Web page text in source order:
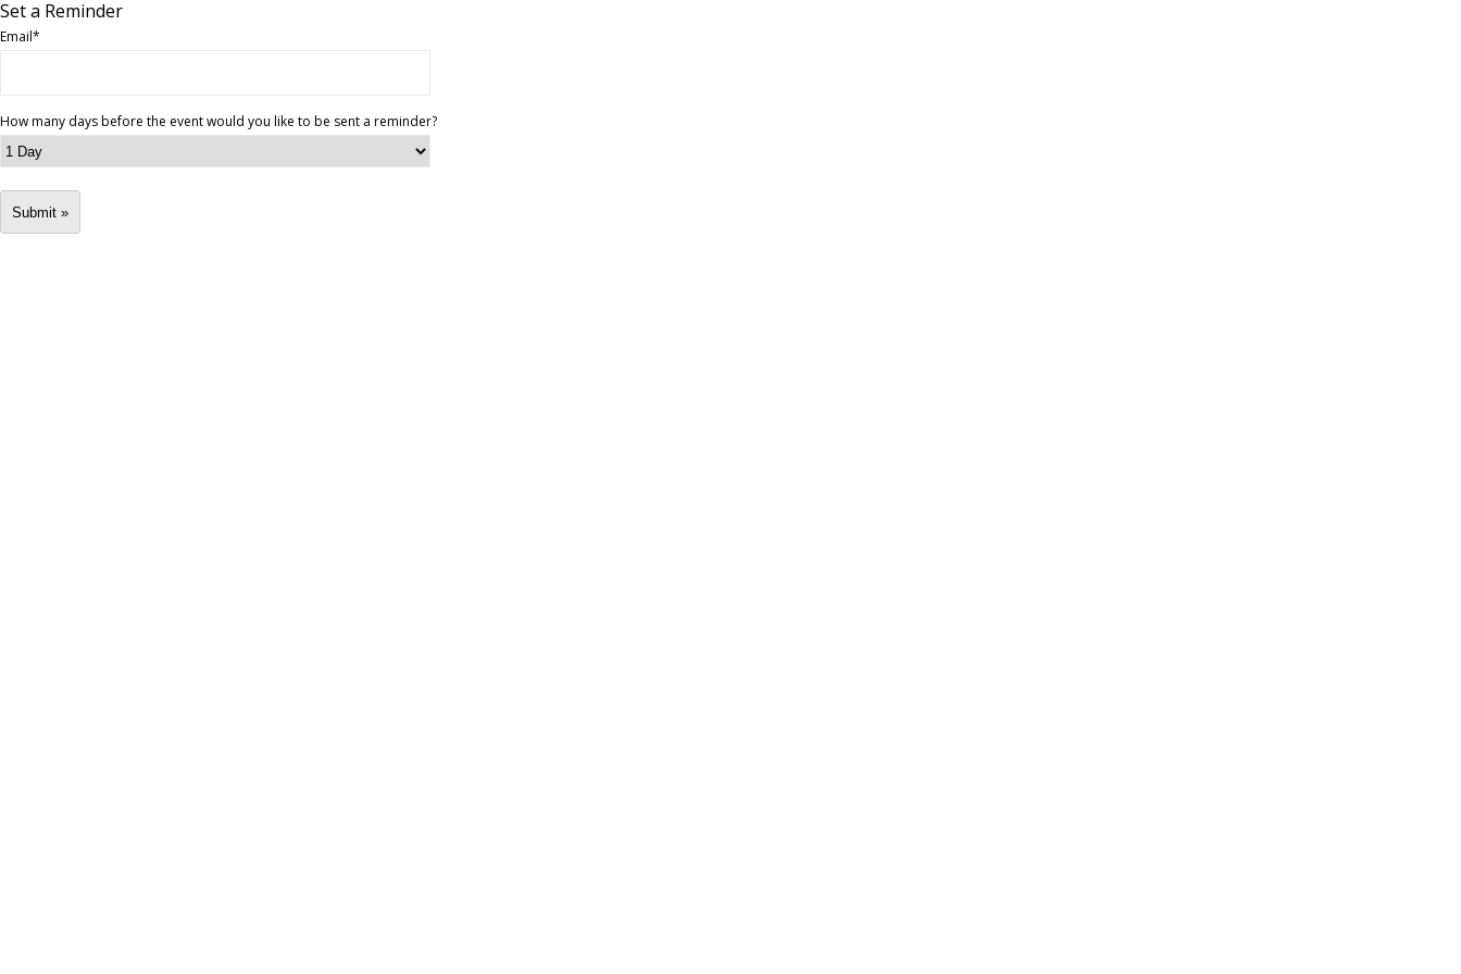
Set a Reminder
Email*
How many days before the event would you like to be sent a reminder?
Submit »